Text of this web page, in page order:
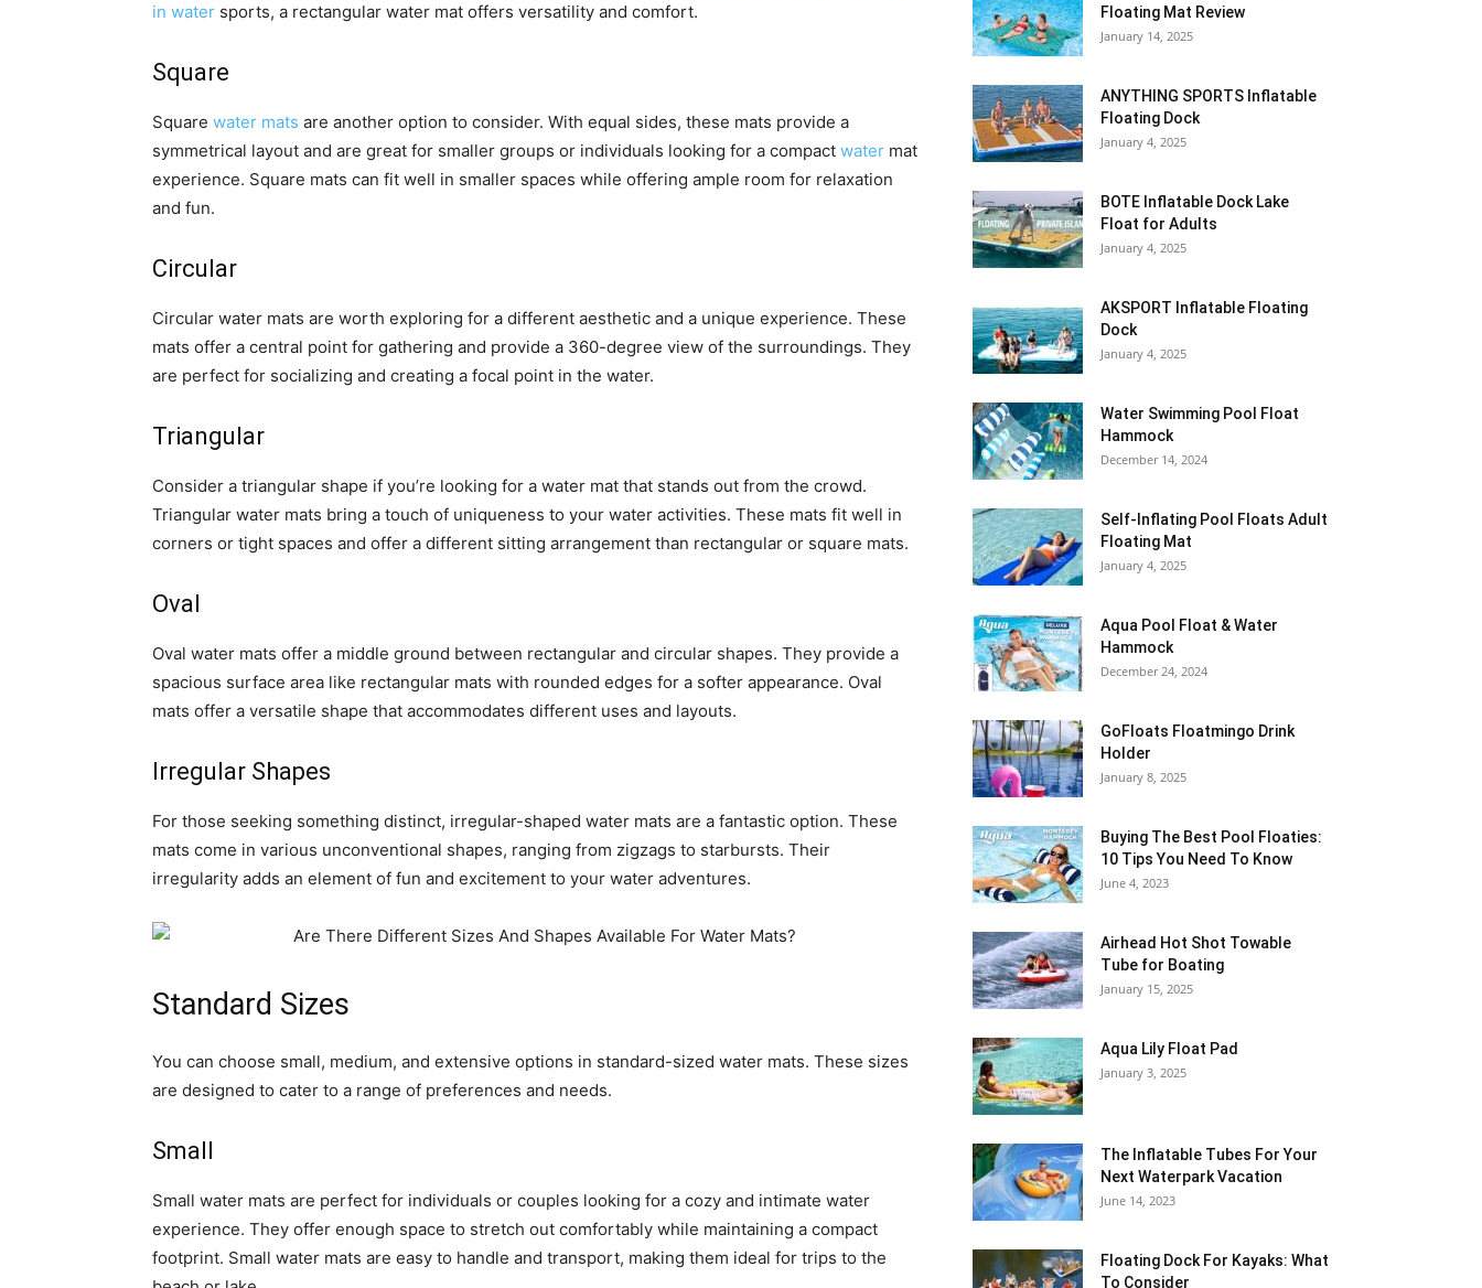
in water sports, a rectangular water mat offers versatility and comfort.
Square
Square water mats are another option to consider. With equal sides, these mats provide a
symmetrical layout and are great for smaller groups or individuals looking for a compact water mat
experience. Square mats can fit well in smaller spaces while offering ample room for relaxation
and fun.
Circular
Circular water mats are worth exploring for a different aesthetic and a unique experience. These
mats offer a central point for gathering and provide a 360-degree view of the surroundings. They
are perfect for socializing and creating a focal point in the water.
Triangular
Consider a triangular shape if you’re looking for a water mat that stands out from the crowd.
Triangular water mats bring a touch of uniqueness to your water activities. These mats fit well in
corners or tight spaces and offer a different sitting arrangement than rectangular or square mats.
Oval
Oval water mats offer a middle ground between rectangular and circular shapes. They provide a
spacious surface area like rectangular mats with rounded edges for a softer appearance. Oval
mats offer a versatile shape that accommodates different uses and layouts.
Irregular Shapes
For those seeking something distinct, irregular-shaped water mats are a fantastic option. These
mats come in various unconventional shapes, ranging from zigzags to starbursts. Their
irregularity adds an element of fun and excitement to your water adventures.
Standard Sizes
You can choose small, medium, and extensive options in standard-sized water mats. These sizes
are designed to cater to a range of preferences and needs.
Small
Small water mats are perfect for individuals or couples looking for a cozy and intimate water
experience. They offer enough space to stretch out comfortably while maintaining a compact
footprint. Small water mats are easy to handle and transport, making them ideal for trips to the
Floating Mat Review
January 14, 2025
ANYTHING SPORTS Inflatable
Floating Dock
January 4, 2025
BOTE Inflatable Dock Lake
Float for Adults
January 4, 2025
AKSPORT Inflatable Floating
Dock
January 4, 2025
Water Swimming Pool Float
Hammock
December 14, 2024
Self-Inflating Pool Floats Adult
Floating Mat
January 4, 2025
Aqua Pool Float & Water
Hammock
December 24, 2024
GoFloats Floatmingo Drink
Holder
January 8, 2025
Buying The Best Pool Floaties:
10 Tips You Need To Know
June 4, 2023
Airhead Hot Shot Towable
Tube for Boating
January 15, 2025
Aqua Lily Float Pad
January 3, 2025
The Inflatable Tubes For Your
Next Waterpark Vacation
June 14, 2023
Floating Dock For Kayaks: What
To Consider